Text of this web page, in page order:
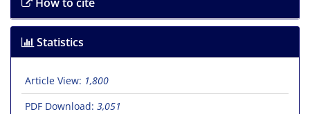
Statistics
Article View: 1,800
PDF Download: 3,051